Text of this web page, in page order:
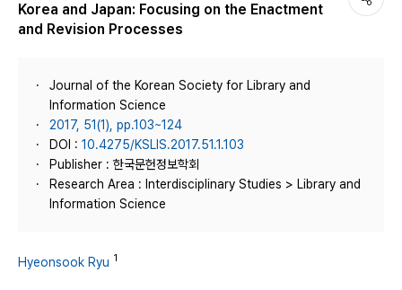
Korea and Japan: Focusing on the Enactment
and Revision Processes
Journal of the Korean Society for Library and
Information Science
2017, 51(1), pp.103~124
DOI : 10.4275/KSLIS.2017.51.1.103
Publisher : 한국문헌정보학회
Research Area : Interdisciplinary Studies > Library and
Information Science
Hyeonsook Ryu 1